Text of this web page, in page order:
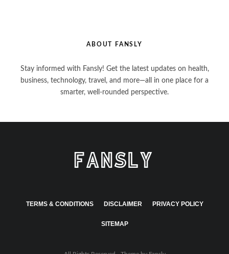
ABOUT FANSLY
Stay informed with Fansly! Get the latest updates on health,
business, technology, travel, and more—all in one place for a
smarter, well-rounded perspective.
TERMS & CONDITIONS DISCLAIMER PRIVACY POLICY
SITEMAP